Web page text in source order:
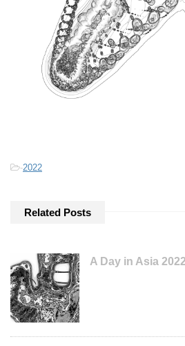
-2022
Related Posts
A Day in Asia